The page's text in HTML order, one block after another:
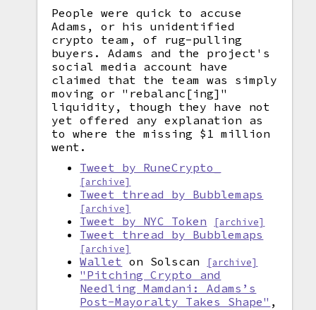
People were quick to accuse
Adams, or his unidentified
crypto team, of rug-pulling
buyers. Adams and the project's
social media account have
claimed that the team was simply
moving or "rebalanc[ing]"
liquidity, though they have not
yet offered any explanation as
to where the missing $1 million
went.
Tweet by RuneCrypto_
[archive]
Tweet thread by Bubblemaps
[archive]
Tweet by NYC Token [archive]
Tweet thread by Bubblemaps
[archive]
Wallet on Solscan [archive]
"Pitching Crypto and
Needling Mamdani: Adams’s
Post-Mayoralty Takes Shape" ,